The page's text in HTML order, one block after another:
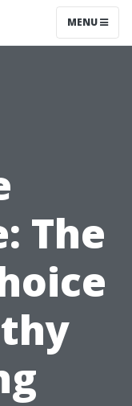
MENU
The